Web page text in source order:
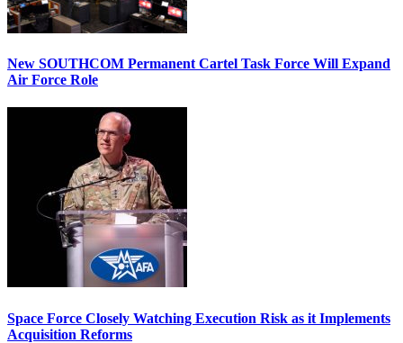
New SOUTHCOM Permanent Cartel Task Force Will Expand
Air Force Role
Space Force Closely Watching Execution Risk as it Implements
Acquisition Reforms